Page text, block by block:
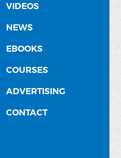
VIDEOS
NEWS
EBOOKS
COURSES
ADVERTISING
CONTACT